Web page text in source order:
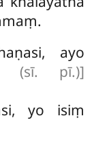
ayo
(sī. pī.)]
yo isiṃ